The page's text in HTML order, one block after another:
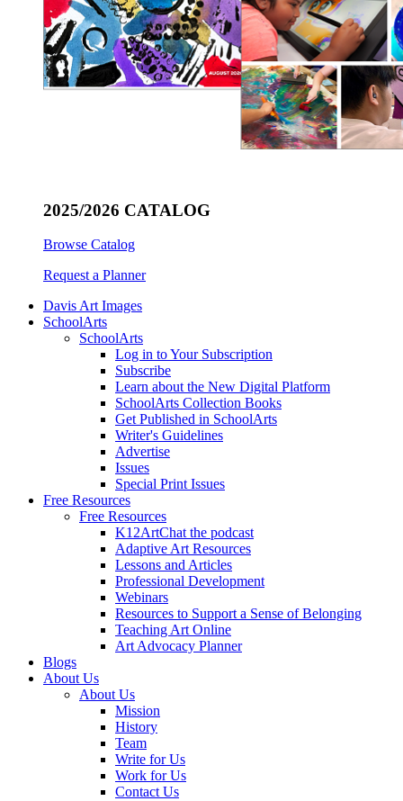
2025/2026 CATALOG
Browse Catalog
Request a Planner
Davis Art Images
SchoolArts
SchoolArts
Log in to Your Subscription
Subscribe
Learn about the New Digital Platform
SchoolArts Collection Books
Get Published in SchoolArts
Writer's Guidelines
Advertise
Issues
Special Print Issues
Free Resources
Free Resources
K12ArtChat the podcast
Adaptive Art Resources
Lessons and Articles
Professional Development
Webinars
Resources to Support a Sense of Belonging
Teaching Art Online
Art Advocacy Planner
Blogs
About Us
About Us
Mission
History
Team
Write for Us
Work for Us
Contact Us